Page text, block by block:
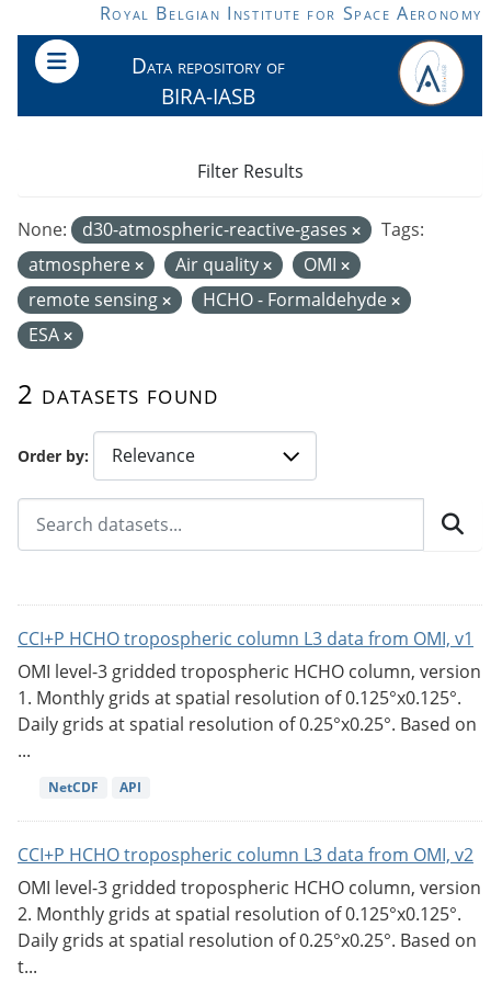
Skip to main contentRoyal Belgian Institute for Space Aeronomy
Data repository of
BIRA-IASB
Order by
2 datasets found
None: d30-atmospheric-reactive-gases
Tags:
atmosphere
Air quality
OMI
remote sensing
HCHO - Formaldehyde
ESA
Filter Results
CCI+P HCHO tropospheric column L3 data from OMI, v1
OMI level-3 gridded tropospheric HCHO column, version
1. Monthly grids at spatial resolution of 0.125°x0.125°.
Daily grids at spatial resolution of 0.25°x0.25°. Based on
...
NetCDF API
CCI+P HCHO tropospheric column L3 data from OMI, v2
OMI level-3 gridded tropospheric HCHO column, version
2. Monthly grids at spatial resolution of 0.125°x0.125°.
Daily grids at spatial resolution of 0.25°x0.25°. Based on
t...